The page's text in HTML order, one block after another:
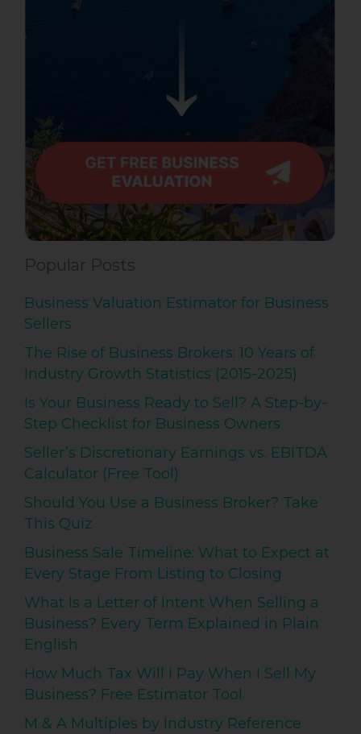
Popular Posts
Business Valuation Estimator for Business
Sellers
The Rise of Business Brokers: 10 Years of
Industry Growth Statistics (2015-2025)
Is Your Business Ready to Sell? A Step-by-
Step Checklist for Business Owners
Seller’s Discretionary Earnings vs. EBITDA
Calculator (Free Tool)
Should You Use a Business Broker? Take
This Quiz
Business Sale Timeline: What to Expect at
Every Stage From Listing to Closing
What Is a Letter of Intent When Selling a
Business? Every Term Explained in Plain
English
How Much Tax Will I Pay When I Sell My
Business? Free Estimator Tool
M & A Multiples by Industry Reference